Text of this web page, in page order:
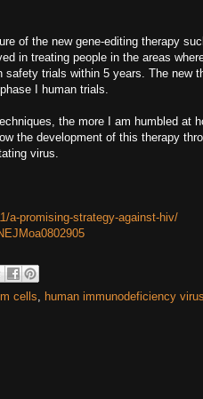
of the new gene-editing therapy
in treating people in the areas
trials within 5 years. The new
I human trials.
the more I am humbled at
the development of this therapy
virus.
a-promising-strategy-against-hiv/
cells, human immunodeficiency virus